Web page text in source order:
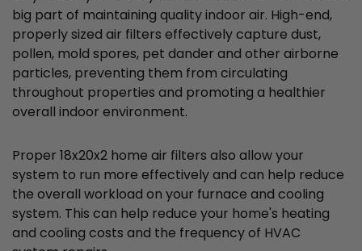
big part of maintaining quality indoor air. High-end,
properly sized air filters effectively capture dust,
pollen, mold spores, pet dander and other airborne
particles, preventing them from circulating
throughout properties and promoting a healthier
overall indoor environment.
Proper 18x20x2 home air filters also allow your
system to run more effectively and can help reduce
the overall workload on your furnace and cooling
system. This can help reduce your home's heating
and cooling costs and the frequency of HVAC